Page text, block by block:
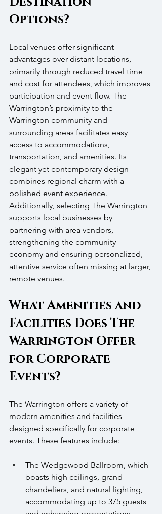
Options?
Local venues offer significant
advantages over distant locations,
primarily through reduced travel time
and cost for attendees, which improves
participation and event flow. The
Warrington’s proximity to the
Warrington community and
surrounding areas facilitates easy
access to accommodations,
transportation, and amenities. Its
elegant yet contemporary design
combines regional charm with a
polished event experience.
Additionally, selecting The Warrington
supports local businesses by
partnering with area vendors,
strengthening the community
economy and ensuring personalized,
attentive service often missing at larger,
remote venues.
What Amenities and
Facilities Does The
Warrington Offer
for Corporate
Events?
The Warrington offers a variety of
modern amenities and facilities
designed specifically for corporate
events. These features include:
The Wedgewood Ballroom, which
boasts high ceilings, grand
chandeliers, and natural lighting,
accommodating up to 375 guests